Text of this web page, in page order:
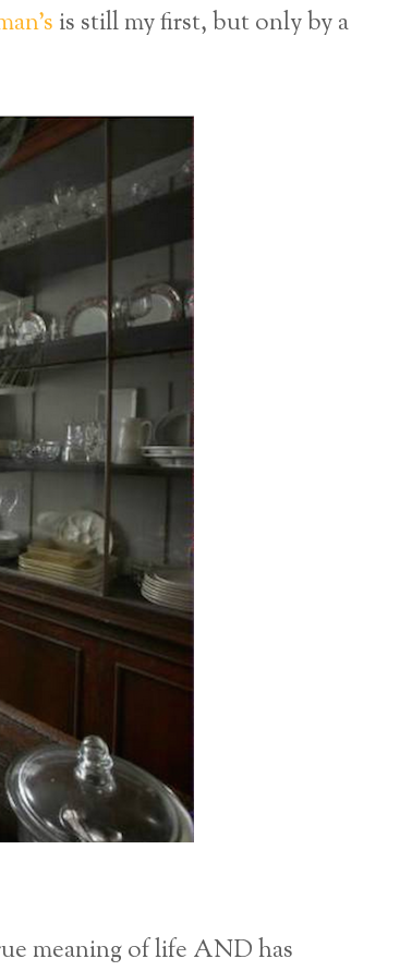
is still my first, but only by a
meaning of life AND has